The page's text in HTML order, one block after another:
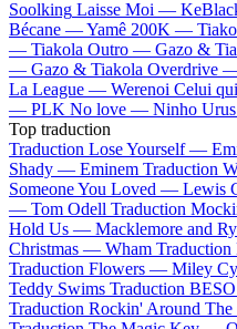
Soolking Laisse Moi —
Bécane —Yamê 200K —
— Tiakola Outro — Gazo &
— Gazo & Tiakola Overdrive
La League — Werenoi Celui
— PLK No love — Ninho
Top traduction
Traduction Lose Yourself —
Shady — Eminem Traduction
Someone You Loved — Lewis
— Tom Odell Traduction
Hold Us — Macklemore and
Christmas — Wham
Traduction Flowers — Miley
Teddy Swims Traduction
Traduction Rockin' Around